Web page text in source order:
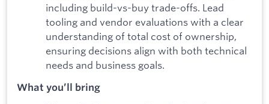
including build-vs-buy trade-offs. Lead
tooling and vendor evaluations with a clear
understanding of total cost of ownership,
ensuring decisions align with both technical
needs and business goals.
What you’ll bring